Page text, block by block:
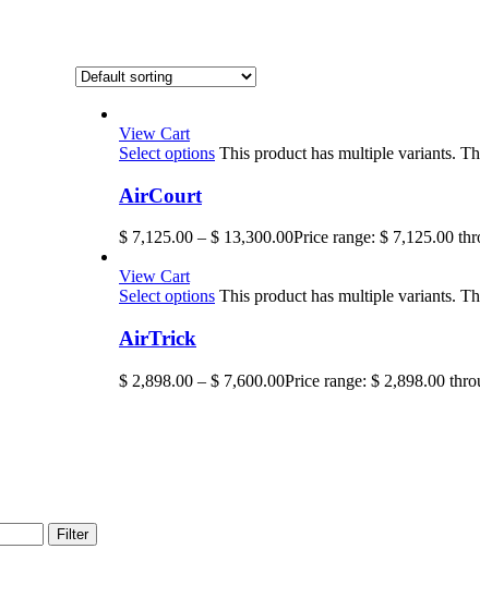
View Cart
Select options This product has multiple variants.
AirCourt
$ 7,125.00 – $ 13,300.00Price range: $ 7,125.00
View Cart
Select options This product has multiple variants.
AirTrick
$ 2,898.00 – $ 7,600.00Price range: $ 2,898.00
Filter